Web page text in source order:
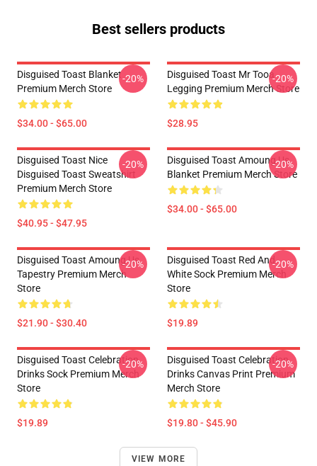
Best sellers products
Disguised Toast Blanket
Premium Merch Store
$34.00 - $65.00
-20%
Disguised Toast Mr Tooa
Legging Premium Merch Store
$28.95
-20%
Disguised Toast Nice
Disguised Toast Sweatshirt
Premium Merch Store
$40.95 - $47.95
-20%
Disguised Toast Amoung Us
Blanket Premium Merch Store
$34.00 - $65.00
-20%
Disguised Toast Amoung Us
Tapestry Premium Merch
Store
$21.90 - $30.40
-20%
Disguised Toast Red And
White Sock Premium Merch
Store
$19.89
-20%
Disguised Toast Celebration
Drinks Sock Premium Merch
Store
$19.89
-20%
Disguised Toast Celebration
Drinks Canvas Print Premium
Merch Store
$19.80 - $45.90
-20%
VIEW MORE